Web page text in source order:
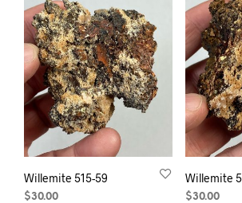
Willemite 515-59
$30.00
Willemite
$30.00